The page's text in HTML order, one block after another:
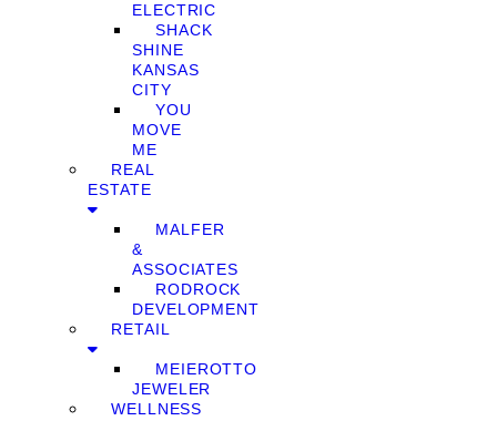
ELECTRIC
SHACK
SHINE
KANSAS
CITY
YOU
MOVE
ME
REAL
ESTATE
MALFER
&
ASSOCIATES
RODROCK
DEVELOPMENT
RETAIL
MEIEROTTO
JEWELER
WELLNESS